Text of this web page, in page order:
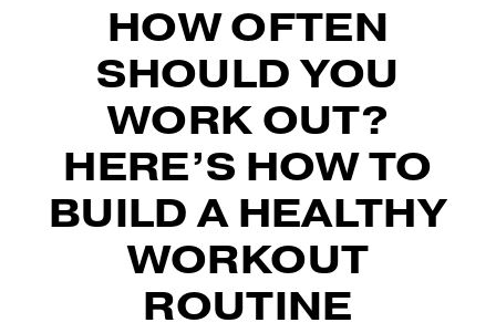
HOW OFTEN
SHOULD YOU
WORK OUT?
HERE’S HOW TO
BUILD A HEALTHY
WORKOUT
ROUTINE